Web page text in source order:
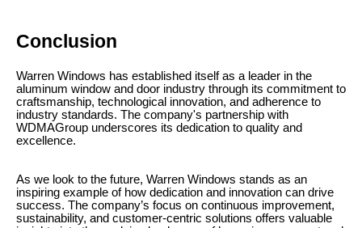
Conclusion
Warren Windows has established itself as a leader in the
aluminum window and door industry through its commitment to
craftsmanship, technological innovation, and adherence to
industry standards. The company's partnership with
WDMAGroup underscores its dedication to quality and
excellence.
As we look to the future, Warren Windows stands as an
inspiring example of how dedication and innovation can drive
success. The company’s focus on continuous improvement,
sustainability, and customer-centric solutions offers valuable